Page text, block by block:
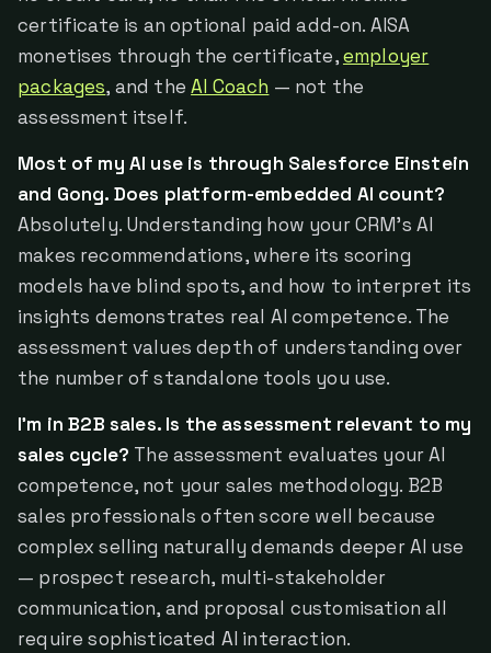
certificate is an optional paid add-on. AISA
monetises through the certificate,employer
packages, and theAI Coach — not the
assessment itself.
Most of my AI use is through Salesforce Einstein
and Gong. Does platform-embedded AI count?
Absolutely. Understanding how your CRM's AI
makes recommendations, where its scoring
models have blind spots, and how to interpret its
insights demonstrates real AI competence. The
assessment values depth of understanding over
the number of standalone tools you use.
I'm in B2B sales. Is the assessment relevant to my
sales cycle? The assessment evaluates your AI
competence, not your sales methodology. B2B
sales professionals often score well because
complex selling naturally demands deeper AI use
— prospect research, multi-stakeholder
communication, and proposal customisation all
require sophisticated AI interaction.